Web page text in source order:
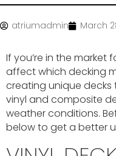
atriumadmin March
If you’re in the market
affect which decking
creating unique decks
vinyl and composite
weather conditions.
below to get a better